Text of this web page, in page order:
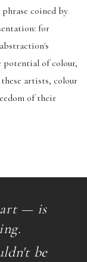
coined by
for
potential of colour,
artists, colour
of their
— is
be